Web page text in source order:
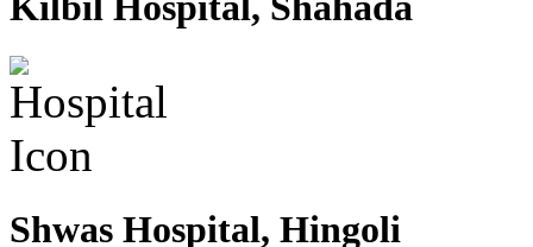
Shwas Hospital, Hingoli